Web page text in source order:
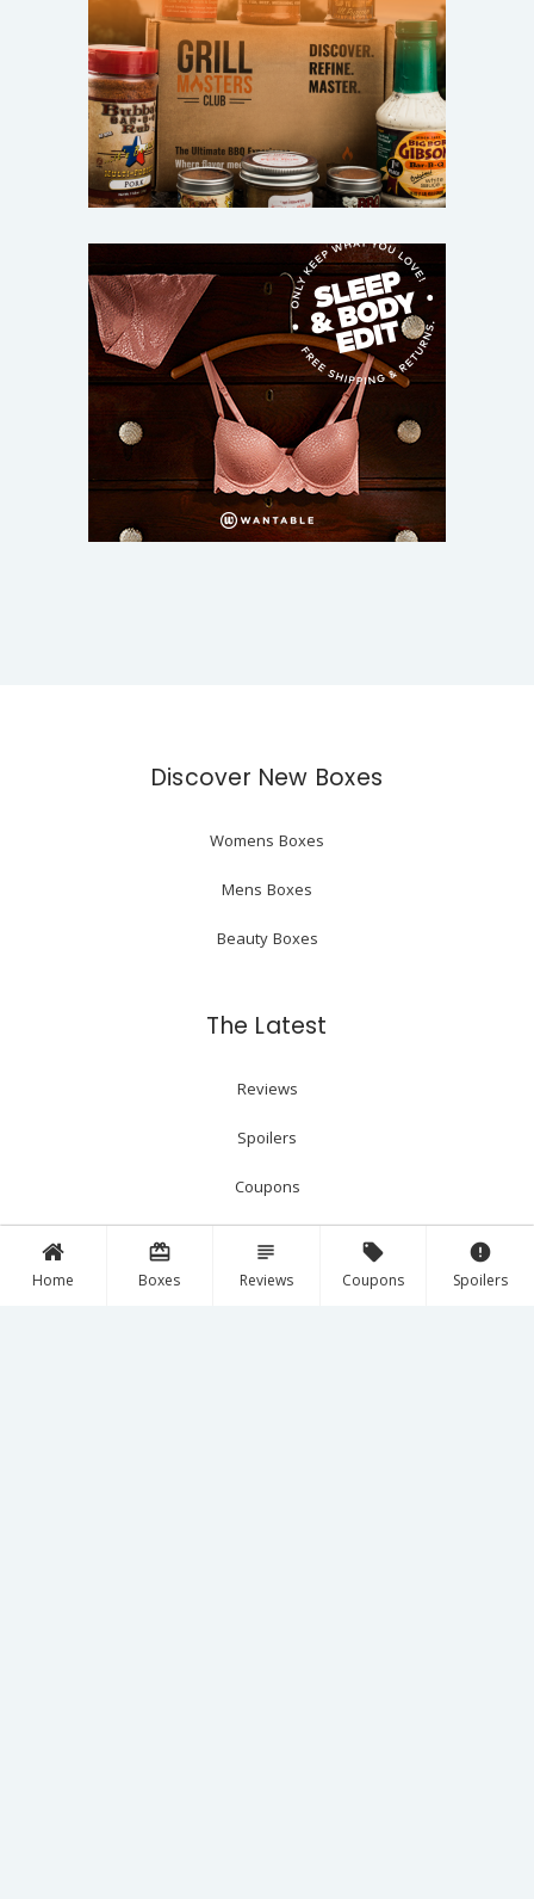
Home
card_giftcard
Boxes
subject
Reviews
local_offer
Coupons
error
Spoilers
Discover New Boxes
Womens Boxes
Mens Boxes
Beauty Boxes
The Latest
Reviews
Spoilers
Coupons
Follow Us!